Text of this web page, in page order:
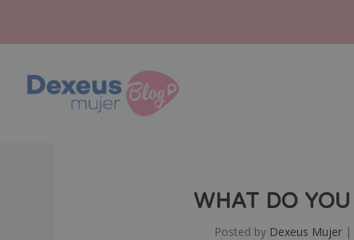
WHAT DO
Posted by Dexeus Mujer |